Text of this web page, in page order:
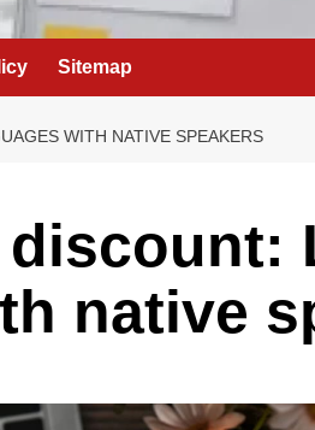
Sitemap
WITH NATIVE SPEAKERS
discount:
native